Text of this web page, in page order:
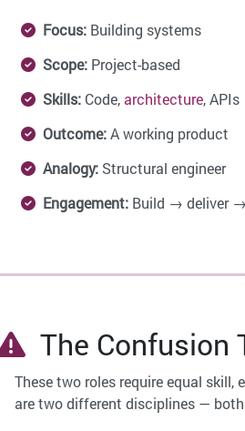
Focus: Building systems
Scope: Project-based
Skills: Code,architecture, APIs
Outcome:A working product
Analogy: Structural engineer
Engagement: Build → deliver
The Confusion
These two roles require equal skill,
are two different disciplines —